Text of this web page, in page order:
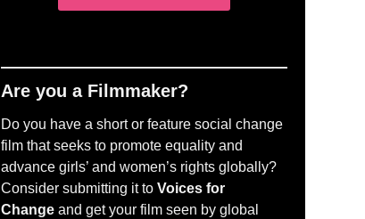
Are you a Filmmaker?
Do you have a short or feature social change
film that seeks to promote equality and
advance girls’ and women’s rights globally?
Consider submitting it to Voices for
Changeand get your film seen by global